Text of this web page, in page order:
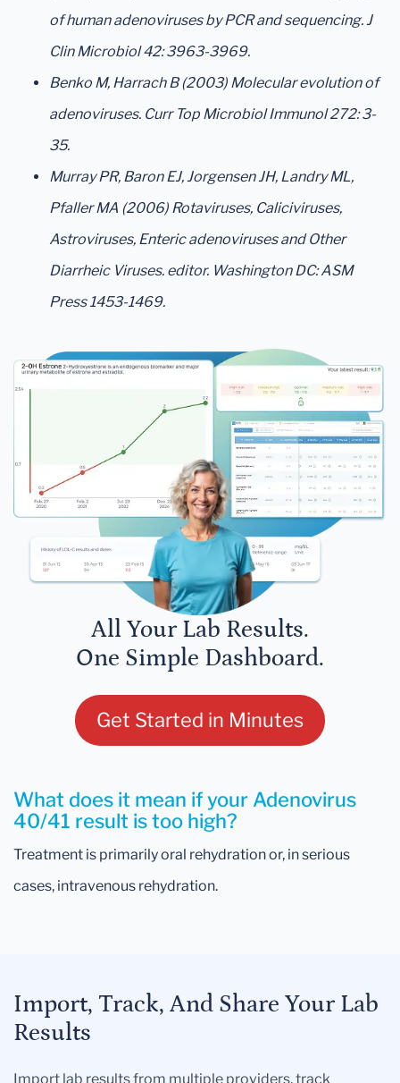
of human adenoviruses by PCR and sequencing. J
Clin Microbiol 42: 3963-3969.
Benko M, Harrach B (2003) Molecular evolution of
adenoviruses. Curr Top Microbiol Immunol 272: 3-
35.
Murray PR, Baron EJ, Jorgensen JH, Landry ML,
Pfaller MA (2006) Rotaviruses, Caliciviruses,
Astroviruses, Enteric adenoviruses and Other
Diarrheic Viruses. editor. Washington DC: ASM
Press 1453-1469.
All Your Lab Results.
One Simple Dashboard.
Get Started in Minutes
What does it mean if your Adenovirus
40/41 result is too high?
Treatment is primarily oral rehydration or, in serious
cases, intravenous rehydration.
Import, Track, And Share Your Lab
Results
Import lab results from multiple providers, track